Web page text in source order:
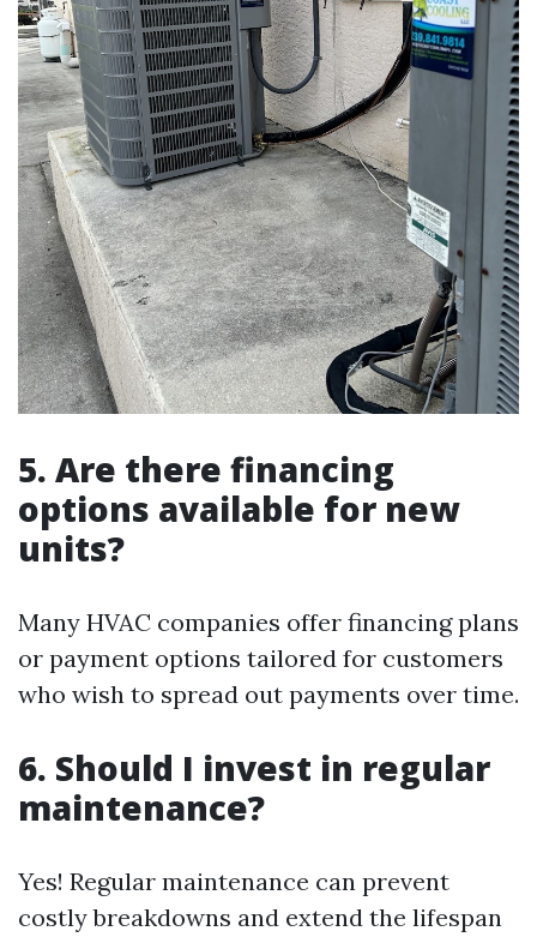
5. Are there financing
options available for new
units?
Many HVAC companies offer financing plans
or payment options tailored for customers
who wish to spread out payments over time.
6. Should I invest in regular
maintenance?
Yes! Regular maintenance can prevent
costly breakdowns and extend the lifespan